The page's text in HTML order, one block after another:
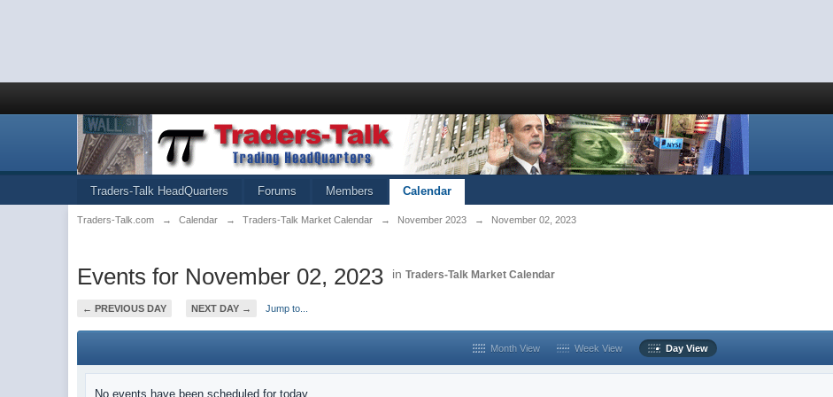
Traders-Talk HeadQuarters Forums Members Calendar
Traders-Talk.com → Calendar → Traders-Talk Market Calendar → November 2023 → November 02, 2023
Events for November 02, 2023 inTraders-Talk Market Calendar
← PREVIOUS DAY NEXT DAY → Jump to...
Month View Week View Day View
No events have been scheduled for today.